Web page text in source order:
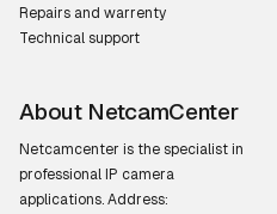
Repairs and warrenty
Technical support
About NetcamCenter
Netcamcenter is the specialist in
professional IP camera
applications. Address: